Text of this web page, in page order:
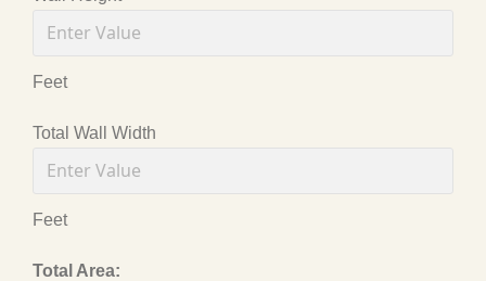
Feet
Total Wall Width
Feet
Total Area: